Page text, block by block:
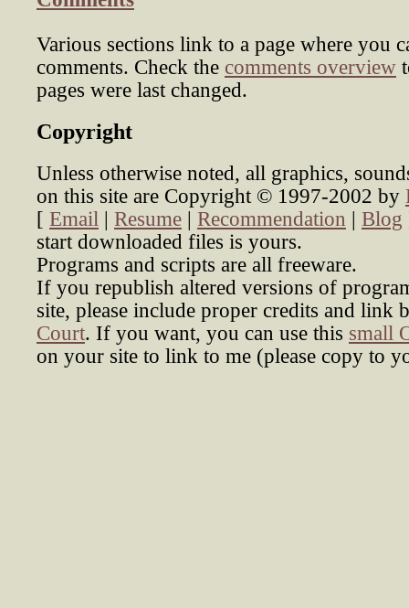
Various sections link to a page where you
comments. Check the comments overview
pages were last changed.
Copyright
Unless otherwise noted, all graphics,
on this site are Copyright © 1997-2002 by
[ Email | Resume | Recommendation | Blog
start downloaded files is yours.
Programs and scripts are all freeware.
If you republish altered versions of
site, please include proper credits and link
Court. If you want, you can use this small
on your site to link to me (please copy to